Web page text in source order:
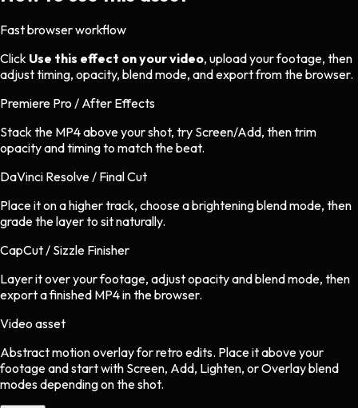
Fast browser workflow
Click Use this effect on your video, upload your footage, then
adjust timing, opacity, blend mode, and export from the browser.
Premiere Pro / After Effects
Stack the MP4 above your shot, try Screen/Add, then trim
opacity and timing to match the beat.
DaVinci Resolve / Final Cut
Place it on a higher track, choose a brightening blend mode, then
grade the layer to sit naturally.
CapCut / Sizzle Finisher
Layer it over your footage, adjust opacity and blend mode, then
export a finished MP4 in the browser.
Video asset
Abstract motion overlayforretro edits. Place it above your
footage and start with Screen, Add, Lighten, or Overlay blend
modes depending on the shot.